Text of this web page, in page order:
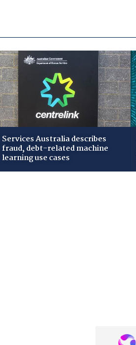
Services Australia describes
fraud, debt-related machine
learning use cases